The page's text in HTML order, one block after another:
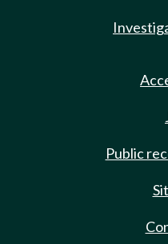
Public